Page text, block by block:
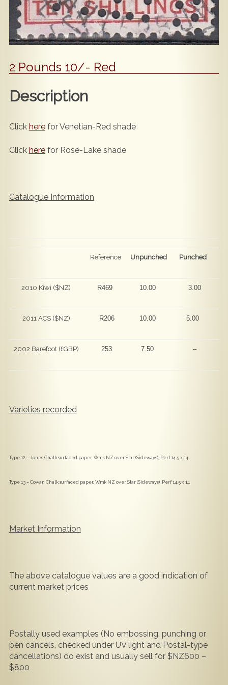
2 Pounds 10/- Red
Description
Click herefor Venetian-Red shade
Click herefor Rose-Lake shade
Catalogue Information
Reference Unpunched Punched
2010 Kiwi ($NZ) R469 10.00 3.00
2011 ACS ($NZ) R206 10.00 5.00
2002 Barefoot (£GBP) 253 7.50 –
Varieties recorded
Type 12 – Jones Chalk surfaced paper, Wmk NZ over Star (Sideways), Perf 14.5 x 14
Type 13 – Cowan Chalk surfaced paper, Wmk NZ over Star (Sideways), Perf 14.5 x 14
Market Information
The above catalogue values are a good indication of
current market prices
Postally used examples (No embossing, punching or
pen cancels, checked under UV light and Postal-type
cancellations) do exist and usually sell for $NZ600 –
$800